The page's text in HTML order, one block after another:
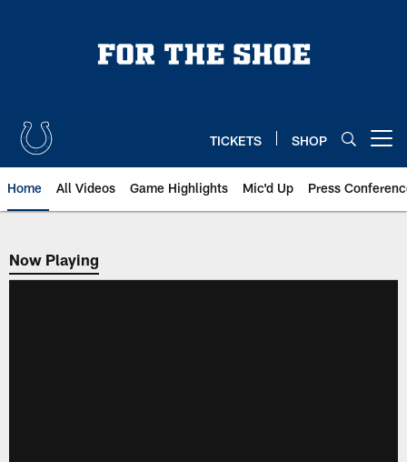
TICKETS SHOP
Home All Videos Game Highlights Mic'd Up Press
Now Playing
Now Playing